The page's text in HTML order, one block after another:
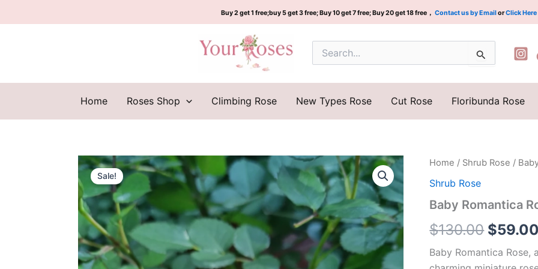
to
Buy 2 get 1 free;buy 5 get 3 free; Buy 10 get 7 free; Buy 20 get 18 free， Contact us by EmailorClick Here
Search
for:
Home Roses Shop Climbing Rose New Types Rose Cut Rose Floribunda Rose
Sale!
Home / Shrub Rose /
Shrub Rose
Baby Romantica
$130.00
was:
$59.00
Baby Romantica Rose,
Baby
Rose